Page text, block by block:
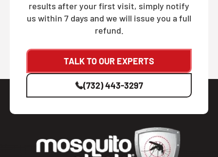
results after your first visit, simply notify
us within 7 days and we will issue you a full
refund.
TALK TO OUR EXPERTS
(732) 443-3297